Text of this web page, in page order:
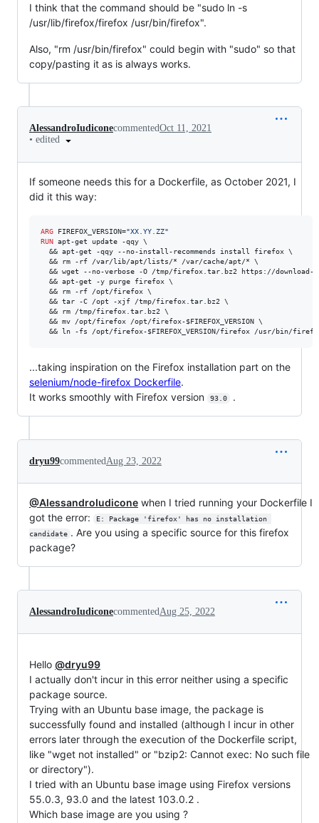
I think that the command should be "sudo ln -s
/usr/lib/firefox/firefox /usr/bin/firefox".
Also, "rm /usr/bin/firefox" could begin with "sudo" so that
copy/pasting it as is always works.
AlessandroIudiconecommentedOct 11, 2021
• edited
If someone needs this for a Dockerfile, as October 2021, I
did it this way:
ARG FIREFOX_VERSION="XX.YY.ZZ"
RUN apt-get update -qqy \
  && apt-get -qqy --no-install-recommends install firefox \
  && rm -rf /var/lib/apt/lists/* /var/cache/apt/* \
&& wget --no-verbose -O /tmp/firefox.tar.bz2 https://
  && apt-get -y purge firefox \
  && rm -rf /opt/firefox \
  && tar -C /opt -xjf /tmp/firefox.tar.bz2 \
  && rm /tmp/firefox.tar.bz2 \
  && mv /opt/firefox /opt/firefox-$FIREFOX_VERSION \
&& ln -fs /opt/firefox-$FIREFOX_VERSION/firefox /usr/bin/
...taking inspiration on the Firefox installation part on the
selenium/node-firefox Dockerfile.
It works smoothly with Firefox version
93.0 .
dryu99commentedAug 23, 2022
@AlessandroIudicone when I tried running your Dockerfile I
got the error:
E: Package 'firefox' has no installation
candidate . Are you using a specific source for this firefox
package?
AlessandroIudiconecommentedAug 25, 2022
Hello @dryu99
I actually don't incur in this error neither using a specific
package source.
Trying with an Ubuntu base image, the package is
successfully found and installed (although I incur in other
errors later through the execution of the Dockerfile script,
like "wget not installed" or "bzip2: Cannot exec: No such file
or directory").
I tried with an Ubuntu base image using Firefox versions
55.0.3, 93.0 and the latest 103.0.2 .
Which base image are you using ?